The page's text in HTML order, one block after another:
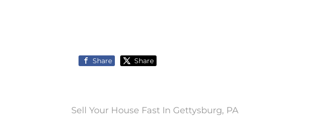
Share Share
Sell Your House Fast In Gettysburg, PA